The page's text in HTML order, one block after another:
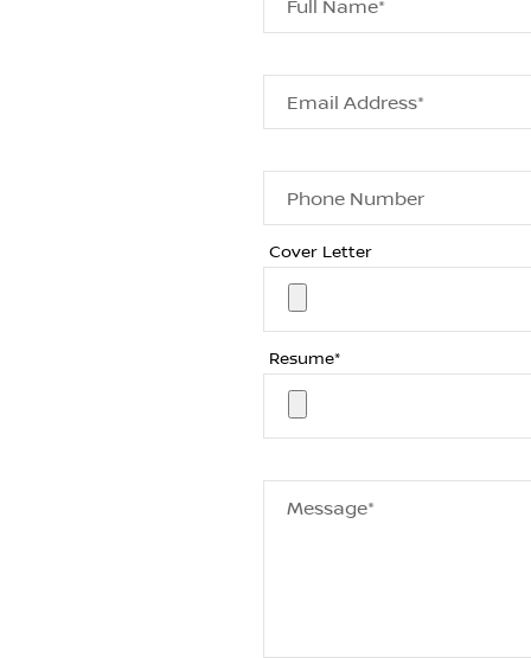
Full Name*
Email Address*
Phone Number
Cover Letter
Resume*
Message*